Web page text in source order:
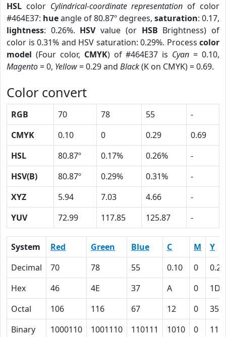
HSL color Cylindrical-coordinate representation of color
#464E37: hueangle of 80.87º degrees, saturation: 0.17,
lightness: 0.26%. HSVvalue (or HSB Brightness) of
color is 0.31% and HSV saturation: 0.29%. Process color
model (Four color, CMYK) of #464E37 is Cyan = 0.10,
Magento= 0, Yellow= 0.29 and Black(K on CMYK) = 0.69.
Color convert
RGB 70 78 55
-
CMYK
0.10 0 0.29
0.69
HSL
80.87º 0.17% 0.26%
-
HSV(B)
80.87º 0.29% 0.31%
-
XYZ
5.94 7.03 4.66
-
YUV
72.99 117.85 125.87 -
System Red Green Blue C M
Y
Decimal
70 78 55 0.10 0
0.29
Hex
46 4E 37 A 0
1D
Octal
106 116 67 12 0
35
Binary
1000110 1001110 110111 1010 0